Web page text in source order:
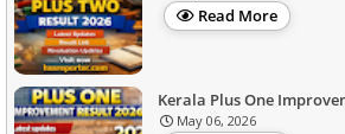
Read More
Kerala Plus One
May 06, 2026